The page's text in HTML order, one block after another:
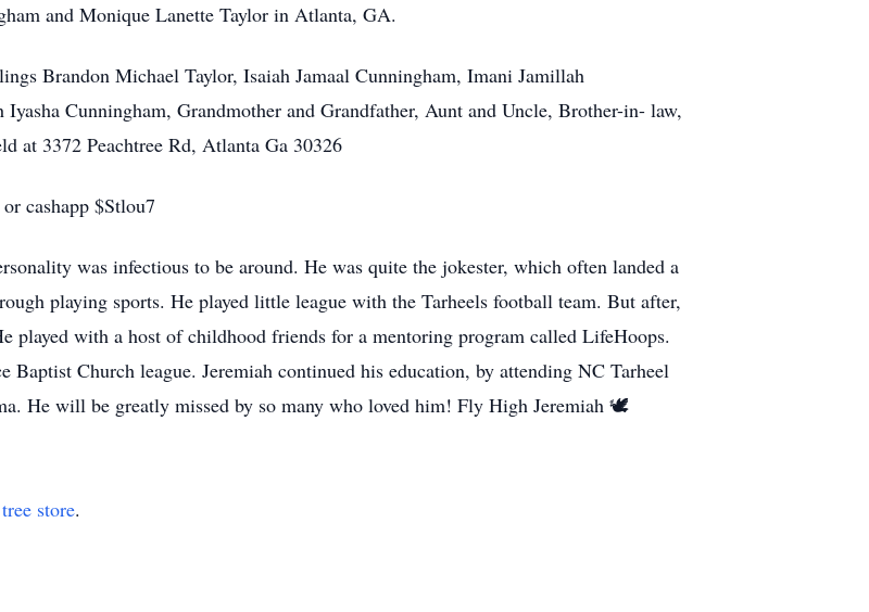
and Monique Lanette Taylor in Atlanta, GA.
Brandon Michael Taylor, Isaiah Jamaal Cunningham, Imani Jamillah
Cunningham, Grandmother and Grandfather, Aunt and Uncle, Brother-in- law,
at 3372 Peachtree Rd, Atlanta Ga 30326
or cashapp $Stlou7
was infectious to be around. He was quite the jokester, which often landed a
playing sports. He played little league with the Tarheels football team. But after,
played with a host of childhood friends for a mentoring program called LifeHoops.
Baptist Church league. Jeremiah continued his education, by attending NC Tarheel
He will be greatly missed by so many who loved him! Fly High Jeremiah 🕊️
tree store.